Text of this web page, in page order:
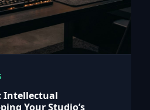
Intellectual
Your Studio’s